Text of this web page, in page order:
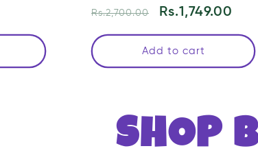
reviews
Regular
Rs.2,700.00
Sale
Rs.1,749.00
Add to cart
SHOP